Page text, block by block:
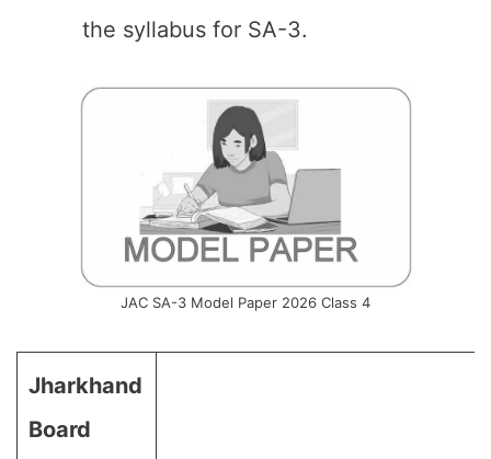
the syllabus for SA-3.
JAC SA-3 Model Paper 2026 Class 4
Jharkhand
Board